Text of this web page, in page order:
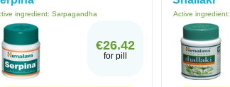
ingredient: Sarpagandha
€26.42
for pill
Active ingredient: